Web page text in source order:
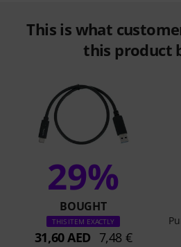
This is what
this product
29%
BOUGHT
THIS ITEM EXACTLY
31,60 AED 7,48 €